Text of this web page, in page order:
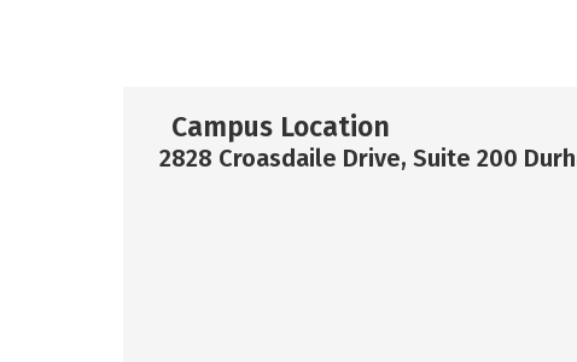
Campus Location
2828 Croasdaile Drive, Suite 200